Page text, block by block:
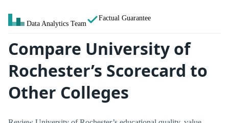
Data Analytics Team
Factual Guarantee
Compare University of
Rochester’s Scorecard to
Other Colleges